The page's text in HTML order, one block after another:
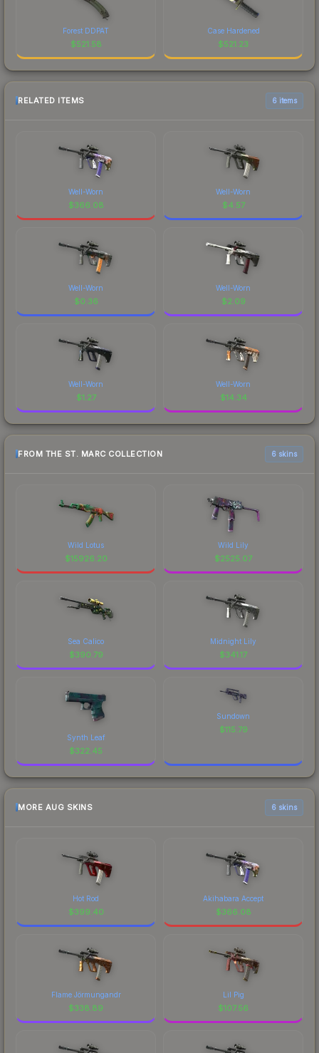
Forest DDPAT
$521.58
Case Hardened
$521.23
RELATED ITEMS 6 items
Well-Worn
$366.08
Well-Worn
$4.57
Well-Worn
$0.36
Well-Worn
$2.09
Well-Worn
$1.27
Well-Worn
$14.34
FROM THE ST. MARC COLLECTION 6 skins
Wild Lotus
$15926.20
Wild Lily
$2525.07
Sea Calico
$390.79
Midnight Lily
$341.17
Synth Leaf
$322.45
Sundown
$115.79
MORE AUG SKINS 6 skins
Hot Rod
$399.40
Akihabara Accept
$366.08
Flame Jörmungandr
$338.89
Lil Pig
$107.56